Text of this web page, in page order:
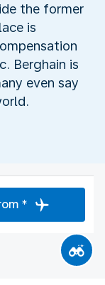
the former
is
Berghain is
even say
*